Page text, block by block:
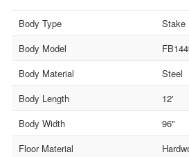
Body Type
Stake
Body Model
Body Material
Steel
Body Length
12'
Body Width
96"
Floor Material